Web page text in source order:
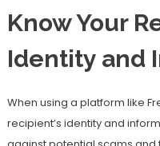
Know Your
Identity and
When using a platform like
recipient’s identity and